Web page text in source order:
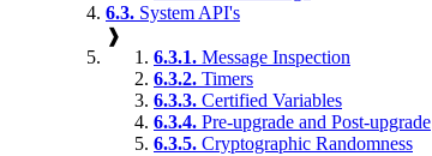
6.3. System API's
❱
6.3.1. Message Inspection
6.3.2. Timers
6.3.3. Certified Variables
6.3.4. Pre-upgrade and Post-upgrade
6.3.5. Cryptographic Randomness